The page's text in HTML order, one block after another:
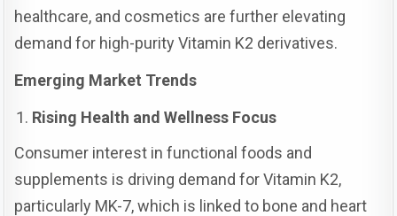
healthcare, and cosmetics are further elevating
demand for high-purity Vitamin K2 derivatives.
Emerging Market Trends
Rising Health and Wellness Focus
Consumer interest in functional foods and
supplements is driving demand for Vitamin K2,
particularly MK-7, which is linked to bone and heart